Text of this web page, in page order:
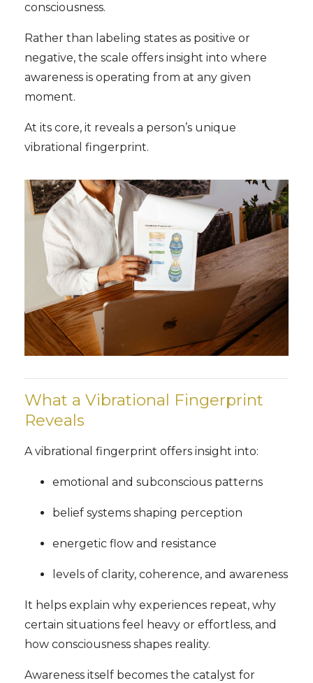
consciousness.
Rather than labeling states as positive or
negative, the scale offers insight into where
awareness is operating from at any given
moment.
At its core, it reveals a person’s unique
vibrational fingerprint.
What a Vibrational Fingerprint
Reveals
A vibrational fingerprint offers insight into:
emotional and subconscious patterns
belief systems shaping perception
energetic flow and resistance
levels of clarity, coherence, and awareness
It helps explain why experiences repeat, why
certain situations feel heavy or effortless, and
how consciousness shapes reality.
Awareness itself becomes the catalyst for